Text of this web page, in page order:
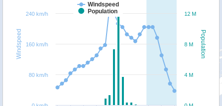
Population
Windspeed
Windspeed
Population
4 M
8 M
12 M
80 km/h
160 km/h
240 km/h